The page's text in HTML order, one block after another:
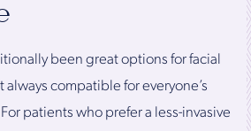
been great options for facial
always compatible for everyone’s
patients who prefer a less-invasive